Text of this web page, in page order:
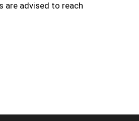
are advised to reach